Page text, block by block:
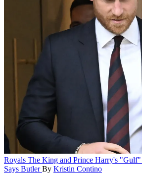
Royals The King and Prince Harry's
Says Butler By Kristin Contino